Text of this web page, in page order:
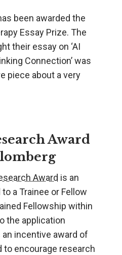
been awarded the
Essay Prize. The
their essay on ‘AI
Connection’ was
piece about a very
Award
Award is an
a Trainee or Fellow
Fellowship within
the application
incentive award of
to encourage research